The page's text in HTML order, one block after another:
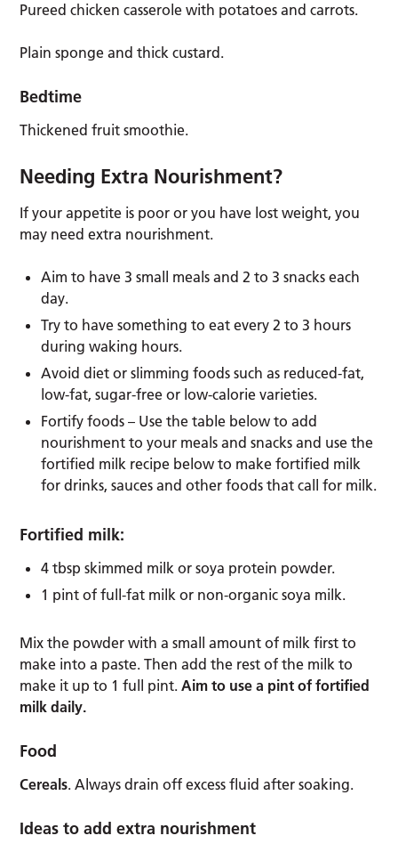
Pureed chicken casserole with potatoes and carrots.
Plain sponge and thick custard.
Bedtime
Thickened fruit smoothie.
Needing Extra Nourishment?
If your appetite is poor or you have lost weight, you
may need extra nourishment.
Aim to have 3 small meals and 2 to 3 snacks each
day.
Try to have something to eat every 2 to 3 hours
during waking hours.
Avoid diet or slimming foods such as reduced-fat,
low-fat, sugar-free or low-calorie varieties.
Fortify foods – Use the table below to add
nourishment to your meals and snacks and use the
fortified milk recipe below to make fortified milk
for drinks, sauces and other foods that call for milk.
Fortified milk:
4 tbsp skimmed milk or soya protein powder.
1 pint of full-fat milk or non-organic soya milk.
Mix the powder with a small amount of milk first to
make into a paste. Then add the rest of the milk to
make it up to 1 full pint.Aim to use a pint of fortified
milk daily.
Food
Cereals. Always drain off excess fluid after soaking.
Ideas to add extra nourishment